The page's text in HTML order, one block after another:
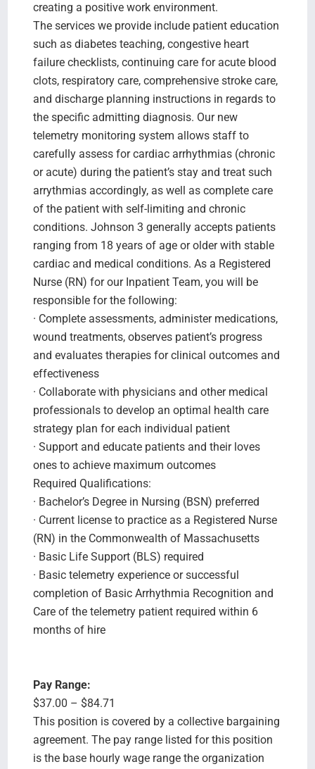
creating a positive work environment.
The services we provide include patient education
such as diabetes teaching, congestive heart
failure checklists, continuing care for acute blood
clots, respiratory care, comprehensive stroke care,
and discharge planning instructions in regards to
the specific admitting diagnosis. Our new
telemetry monitoring system allows staff to
carefully assess for cardiac arrhythmias (chronic
or acute) during the patient’s stay and treat such
arrythmias accordingly, as well as complete care
of the patient with self-limiting and chronic
conditions. Johnson 3 generally accepts patients
ranging from 18 years of age or older with stable
cardiac and medical conditions. As a Registered
Nurse (RN) for our Inpatient Team, you will be
responsible for the following:
· Complete assessments, administer medications,
wound treatments, observes patient’s progress
and evaluates therapies for clinical outcomes and
effectiveness
· Collaborate with physicians and other medical
professionals to develop an optimal health care
strategy plan for each individual patient
· Support and educate patients and their loves
ones to achieve maximum outcomes
Required Qualifications:
· Bachelor’s Degree in Nursing (BSN) preferred
· Current license to practice as a Registered Nurse
(RN) in the Commonwealth of Massachusetts
· Basic Life Support (BLS) required
· Basic telemetry experience or successful
completion of Basic Arrhythmia Recognition and
Care of the telemetry patient required within 6
months of hire
Pay Range:
$37.00 – $84.71
This position is covered by a collective bargaining
agreement. The pay range listed for this position
is the base hourly wage range the organization